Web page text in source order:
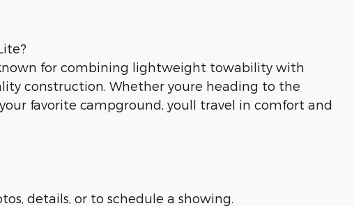
for combining lightweight towability with
construction. Whether youre heading to the
favorite campground, youll travel in comfort and
details, or to schedule a showing.